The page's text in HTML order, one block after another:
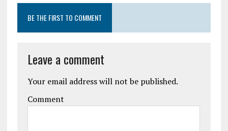
BE THE FIRST TO COMMENT
Leave a comment
Your email address will not be published.
Comment